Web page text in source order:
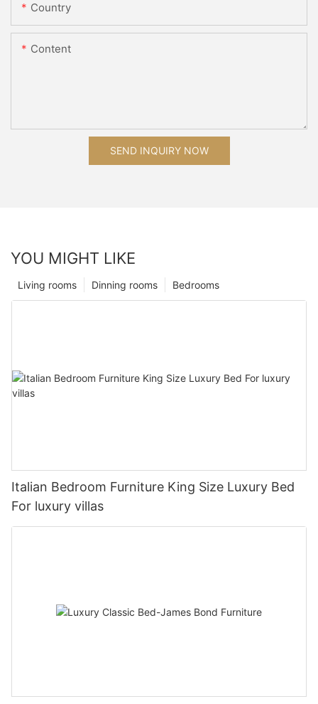
Country
Content
SEND INQUIRY NOW
YOU MIGHT LIKE
Bedrooms
Dinning rooms
Living rooms
Italian Bedroom Furniture King Size Luxury Bed
For luxury villas